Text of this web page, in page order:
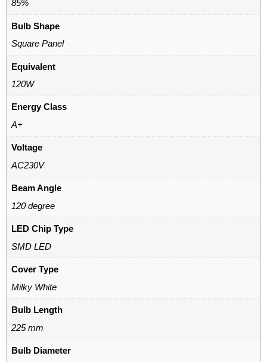
85%
Bulb Shape
Square Panel
Equivalent
120W
Energy Class
A+
Voltage
AC230V
Beam Angle
120 degree
LED Chip Type
SMD LED
Cover Type
Milky White
Bulb Length
225 mm
Bulb Diameter